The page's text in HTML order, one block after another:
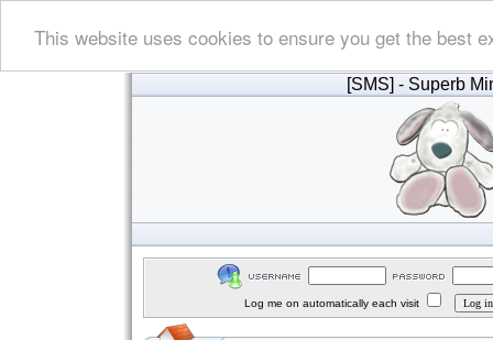
This website uses cookies to ensure you get the best
[SMS] - Superb
Log me on automatically each visit